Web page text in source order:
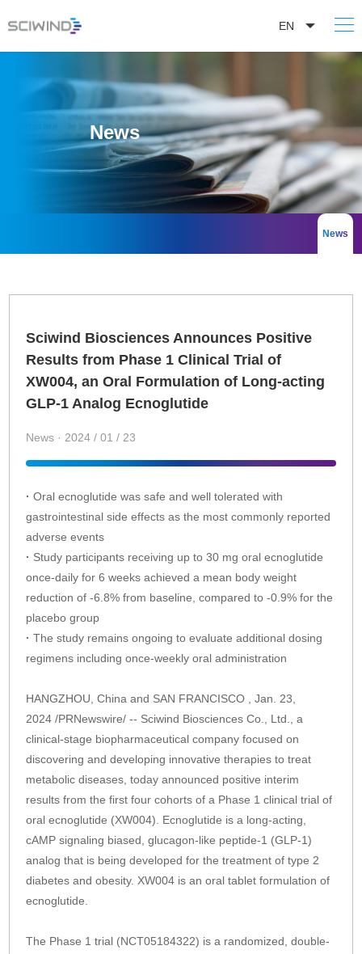
EN
News
News
Sciwind Biosciences Announces Positive
Results from Phase 1 Clinical Trial of
XW004, an Oral Formulation of Long-acting
GLP-1 Analog Ecnoglutide
News · 2024 / 01 / 23
·Oral ecnoglutide was safe and well tolerated with
gastrointestinal side effects as the most commonly reported
adverse events
· Study participants receiving up to 30 mg oral ecnoglutide
once-daily for 6 weeks achieved a mean body weight
reduction of -6.8% from baseline, compared to -0.9% for the
placebo group
·The study remains ongoing to evaluate additional dosing
regimens including once-weekly oral administration
HANGZHOU, China and SAN FRANCISCO , Jan. 23,
2024 /PRNewswire/ -- Sciwind Biosciences Co., Ltd., a
clinical-stage biopharmaceutical company focused on
discovering and developing innovative therapies to treat
metabolic diseases, today announced positive interim
results from the first four cohorts of a Phase 1 clinical trial of
oral ecnoglutide (XW004). Ecnoglutide is a long-acting,
cAMP signaling biased, glucagon-like peptide-1 (GLP-1)
analog that is being developed for the treatment of type 2
diabetes and obesity. XW004 is an oral tablet formulation of
ecnoglutide.
The Phase 1 trial (NCT05184322) is a randomized, double-